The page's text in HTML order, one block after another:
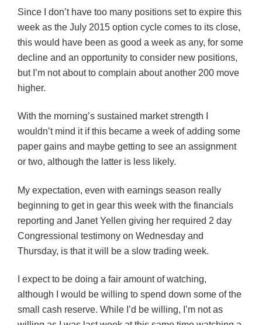
Since I don’t have too many positions set to expire this
week as the July 2015 option cycle comes to its close,
this would have been as good a week as any, for some
decline and an opportunity to consider new positions,
but I’m not about to complain about another 200 move
higher.
With the morning’s sustained market strength I
wouldn’t mind it if this became a week of adding some
paper gains and maybe getting to see an assignment
or two, although the latter is less likely.
My expectation, even with earnings season really
beginning to get in gear this week with the financials
reporting and Janet Yellen giving her required 2 day
Congressional testimony on Wednesday and
Thursday, is that it will be a slow trading week.
I expect to be doing a fair amount of watching,
although I would be willing to spend down some of the
small cash reserve. While I’d be willing, I’m not as